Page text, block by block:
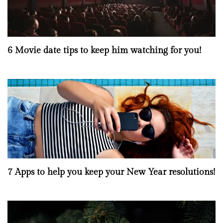
6 Movie date tips to keep him watching for you!
7 Apps to help you keep your New Year resolutions!